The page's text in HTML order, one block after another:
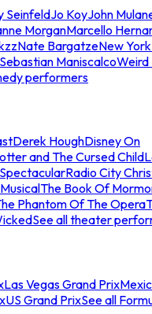
SeinfeldJo KoyJohn
MorganMarcello
Nate BargatzeNew
Sebastian ManiscalcoWeird
performers
Derek HoughDisney On
and The Cursed Child
Radio City
The Book Of
Phantom Of The Opera
See all theater
Las Vegas Grand Prix
US Grand PrixSee all